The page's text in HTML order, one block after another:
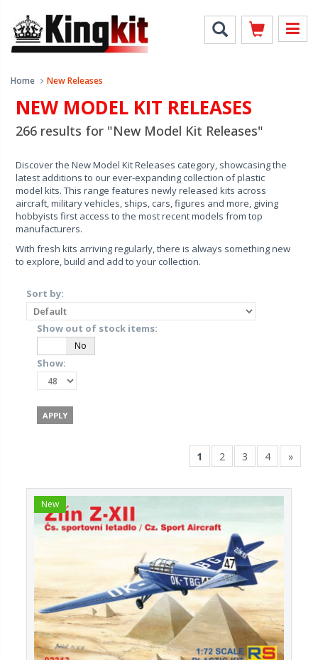
Home New Releases
NEW MODEL KIT RELEASES
266 results for "New Model Kit Releases"
Discover the New Model Kit Releases category, showcasing the
latest additions to our ever-expanding collection of plastic
model kits. This range features newly released kits across
aircraft, military vehicles, ships, cars, figures and more, giving
hobbyists first access to the most recent models from top
manufacturers.
With fresh kits arriving regularly, there is always something new
to explore, build and add to your collection.
Sort by:
Show out of stock items:
No
Show:
1 2 3 4 »
New